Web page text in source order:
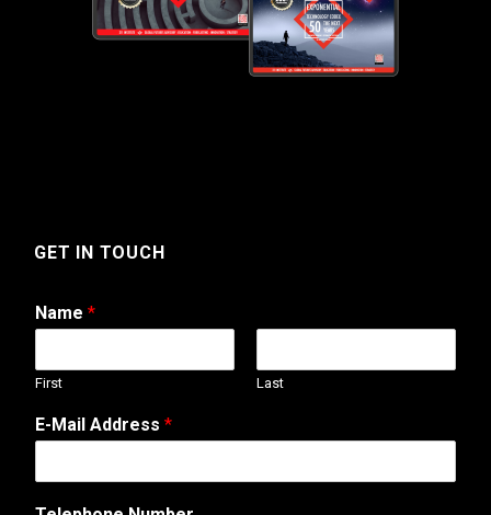
GET IN TOUCH
Name *
First Last
*
T
l
E-Mail Address *